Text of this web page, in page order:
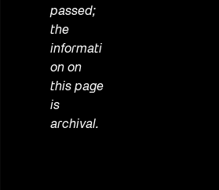
passed;
the
informati
on on
this page
is
archival.